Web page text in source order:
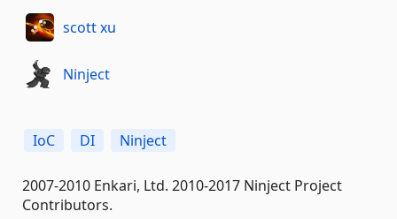
scott xu
Ninject
IoC DI Ninject
2007-2010 Enkari, Ltd. 2010-2017 Ninject Project
Contributors.